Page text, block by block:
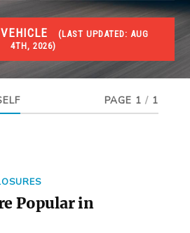
(LAST UPDATED: AUG
4TH, 2026)
Foreclosed Homes,
PAGE 1 / 1
Popular in